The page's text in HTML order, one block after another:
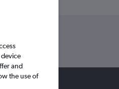
and
the use of